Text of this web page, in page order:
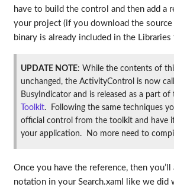
have to build the control and then add a
your project (if you download the
binary is already included in the
UPDATE NOTE: While the contents of
unchanged, the ActivityControl is now
BusyIndicator and is released as a part of
Toolkit. Following the same techniques
official control from the toolkit and have
your application. No more need to
Once you have the reference, then you’ll
notation in your Search.xaml like we did